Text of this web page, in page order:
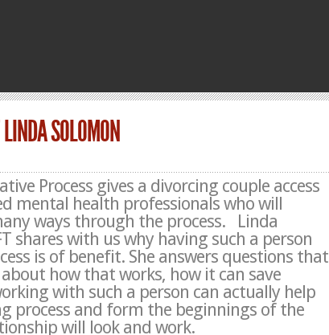
SOLOMON
Process gives a divorcing couple access
mental health professionals who will
ways through the process. Linda
shares with us why having such a person
is of benefit. She answers questions that
how that works, how it can save
with such a person can actually help
process and form the beginnings of the
will look and work.